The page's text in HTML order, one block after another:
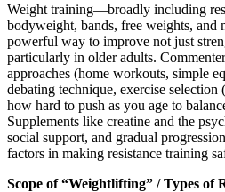
Weight training—broadly including
bodyweight, bands, free weights,
powerful way to improve not just
particularly in older adults.
approaches (home workouts, simple
debating technique, exercise selection
how hard to push as you age to
Supplements like creatine and the
social support, and gradual
factors in making resistance training
Scope of “Weightlifting” / Types of